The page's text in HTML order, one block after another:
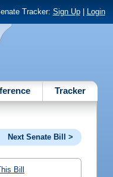
Tracker: Sign Up| Login
Tracker
Next Senate Bill >
Bill